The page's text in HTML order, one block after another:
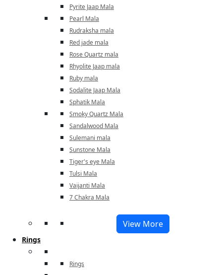
Pyrite Jaap Mala
Pearl Mala
Rudraksha mala
Red jade mala
Rose Quartz mala
Rhyolite Jaap mala
Ruby mala
Sodalite Jaap Mala
Sphatik Mala
Smoky Quartz Mala
Sandalwood Mala
Sulemani mala
Sunstone Mala
Tiger's eye Mala
Tulsi Mala
Vaijanti Mala
7 Chakra Mala
View More
Rings
Rings